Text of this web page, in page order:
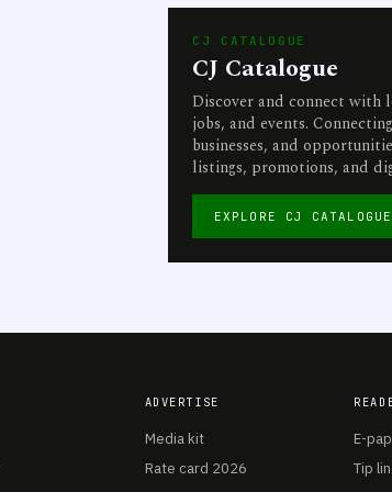
CJ CATALOGUE
CJ Catalogue
Discover and connect with
jobs, and events.
businesses, and
listings, promotions, and
EXPLORE CJ
ADVERTISE
Media kit
Rate card 2026
E-
Tip